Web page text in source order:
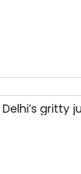
gritty